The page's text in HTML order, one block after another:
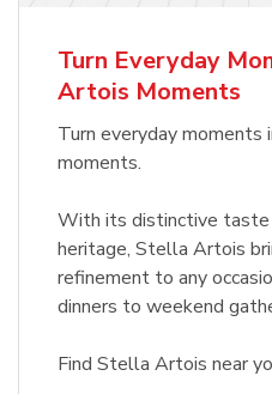
Turn Everyday
Artois Moments
Turn everyday
moments.
With its distinctive taste
heritage, Stella Artois
refinement to any
dinners to weekend
Find Stella Artois near